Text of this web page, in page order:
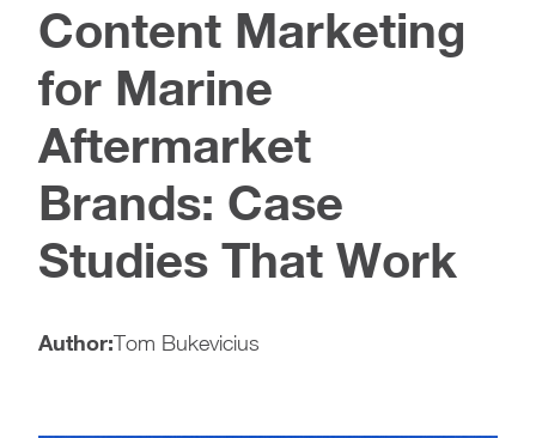
Content Marketing
for Marine
Aftermarket
Brands: Case
Studies That Work
Author:Tom Bukevicius